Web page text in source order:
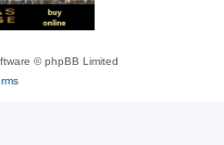
© phpBB Limited